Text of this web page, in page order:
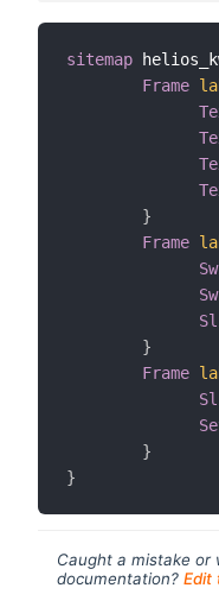
sitemap
Frame
}
Frame
}
Frame
}
}
Caught a mistake
documentation? Edit